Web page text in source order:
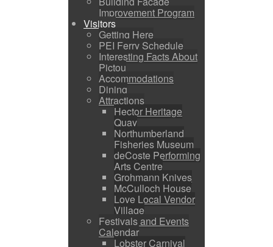
Improvement Program
Visitors
Getting Here
PEI Ferry Schedule
Interesting Facts About
Pictou
Accommodations
Dining
Attractions
Hector Heritage
Quay
Northumberland
Fisheries Museum
deCoste Performing
Arts Centre
Grohmann Knives
McCulloch House
Love Local Vendor
Village
Festivals and Events
Calendar
Lobster Carnival